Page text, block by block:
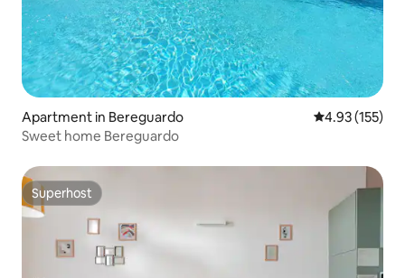
Apartment in Bereguardo 4.93 out of 5
4.93 (155)
Sweet home Bereguardo
Superhost
Superhost